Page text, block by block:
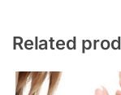
Related